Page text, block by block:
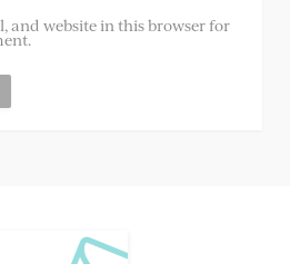
and website in this browser for